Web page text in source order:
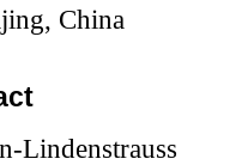
China